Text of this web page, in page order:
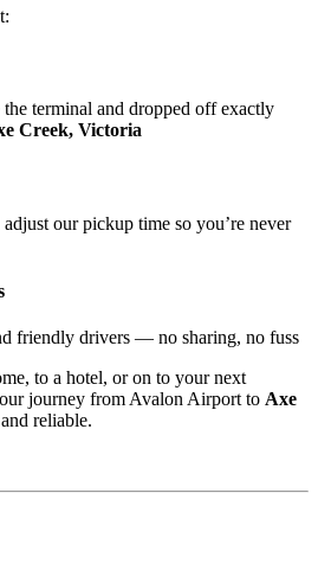
terminal and dropped off exactly
Creek, Victoria
our pickup time so you’re never
friendly drivers — no sharing, no fuss
to a hotel, or on to your next
journey from Avalon Airport to Axe
reliable.